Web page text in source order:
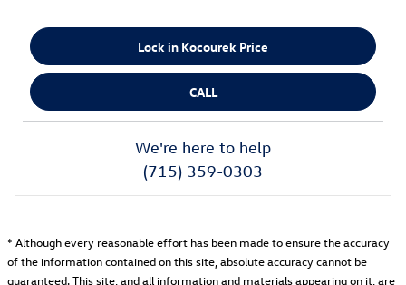
Lock in Kocourek Price
CALL
We're here to help
(715) 359-0303
* Although every reasonable effort has been made to ensure the accuracy
of the information contained on this site, absolute accuracy cannot be
guaranteed. This site, and all information and materials appearing on it, are